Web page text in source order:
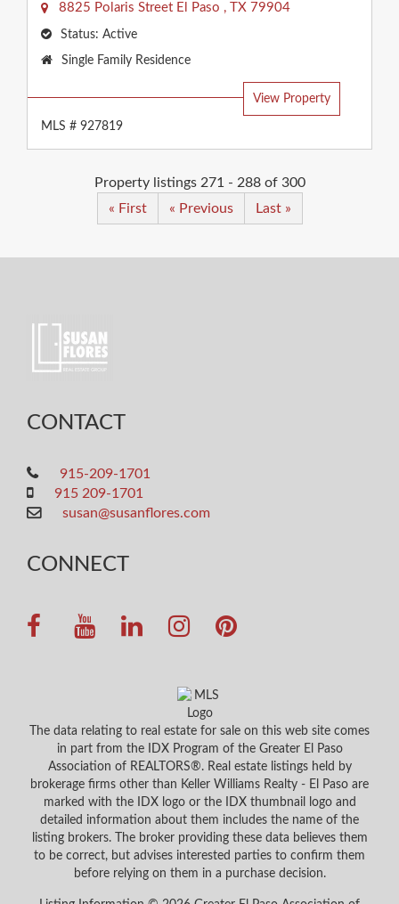
8825 Polaris Street El Paso , TX 79904
Status: Active
Property
Single Family Residence
View Property
MLS # 927819
Property listings 271 - 288 of 300
« First
« Previous Last »
CONTACT
915-209-1701
915 209-1701
susan@susanflores.com
CONNECT
The data relating to real estate for sale on this web site comes
in part from the IDX Program of the Greater El Paso
Association of REALTORS®. Real estate listings held by
brokerage firms other than Keller Williams Realty - El Paso are
marked with the IDX logo or the IDX thumbnail logo and
detailed information about them includes the name of the
listing brokers. The broker providing these data believes them
to be correct, but advises interested parties to confirm them
before relying on them in a purchase decision.